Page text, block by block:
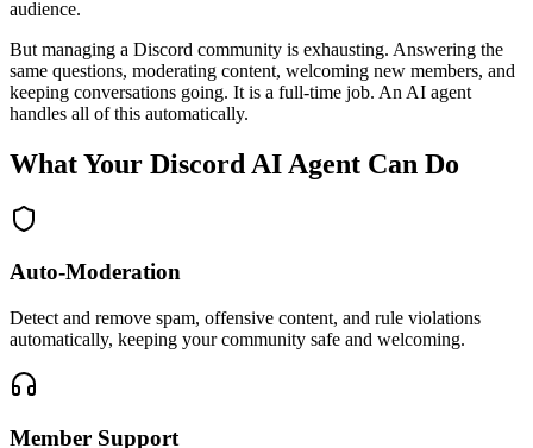
audience.
But managing a Discord community is exhausting. Answering the
same questions, moderating content, welcoming new members, and
keeping conversations going. It is a full-time job. An AI agent
handles all of this automatically.
What Your Discord AI Agent Can Do
Auto-Moderation
Detect and remove spam, offensive content, and rule violations
automatically, keeping your community safe and welcoming.
Member Support